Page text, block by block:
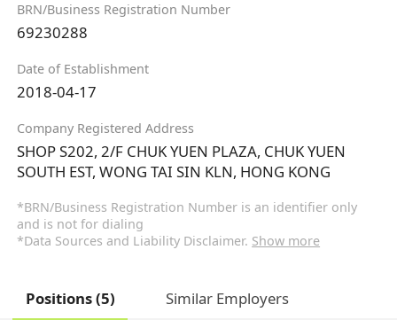
BRN/Business Registration Number
69230288
Date of Establishment
2018-04-17
Company Registered Address
SHOP S202, 2/F CHUK YUEN PLAZA, CHUK YUEN
SOUTH EST, WONG TAI SIN KLN, HONG KONG
*BRN/Business Registration Number is an identifier only
and is not for dialing
*Data Sources and Liability Disclaimer. Show more
Positions (5) Similar Employers